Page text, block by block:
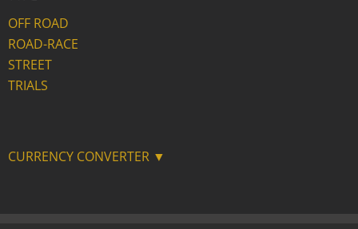
OFF ROAD
ROAD-RACE
STREET
TRIALS
CURRENCY CONVERTER ▼